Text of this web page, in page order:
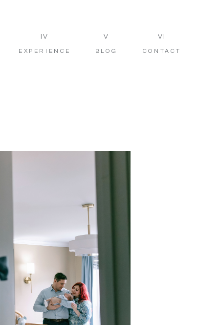
VI
CONTACT
V
BLOG
IV
EXPERIENCE